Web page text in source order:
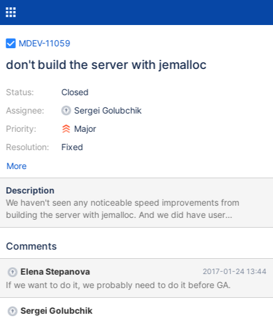
MDEV-11059
don't build the server with jemalloc
Status:
Assignee:
Priority:
Resolution:
Closed
Sergei Golubchik
Major
Fixed
More
Description
We haven't seen any noticeable speed improvements from
building the server with jemalloc. And we did have user
complains about inability to use other memory allocators with
a good performance. A solution could be: do not build with
add a jemalloc dependency to TokuDB packages something
similar should be done for systemd too as TokuDB will now
introduce an additional dependency that the server itself does
not need, it will go into a separate rpm/deb package This way
Comments
Elena Stepanova 2017-01-24 13:44
If we want to do it, we probably need to do it before GA.
Sergei Golubchik